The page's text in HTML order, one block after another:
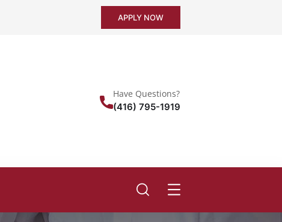
APPLY NOW
Have Questions?
(416) 795-1919